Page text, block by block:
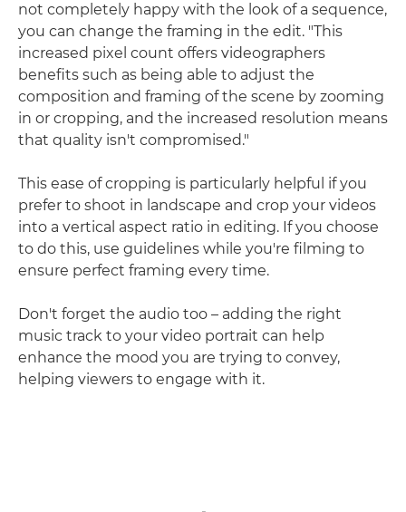
not completely happy with the look of a sequence,
you can change the framing in the edit. "This
increased pixel count offers videographers
benefits such as being able to adjust the
composition and framing of the scene by zooming
in or cropping, and the increased resolution means
that quality isn't compromised."
This ease of cropping is particularly helpful if you
prefer to shoot in landscape and crop your videos
into a vertical aspect ratio in editing. If you choose
to do this, use guidelines while you're filming to
ensure perfect framing every time.
Don't forget the audio too – adding the right
music track to your video portrait can help
enhance the mood you are trying to convey,
helping viewers to engage with it.